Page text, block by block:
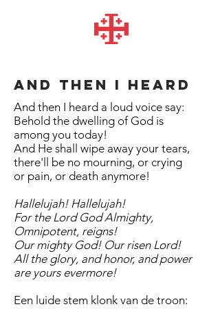
And then I heard
And then I heard a loud voice say:
Behold the dwelling of God is
among you today!
And He shall wipe away your tears,
there'll be no mourning, or crying
or pain, or death anymore!
Hallelujah! Hallelujah!
For the Lord God Almighty,
Omnipotent, reigns!
Our mighty God! Our risen Lord!
All the glory, and honor, and power
are yours evermore!
Een luide stem klonk van de troon: